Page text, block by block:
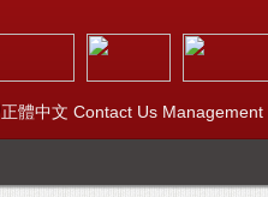
正體中文 Contact Us Management